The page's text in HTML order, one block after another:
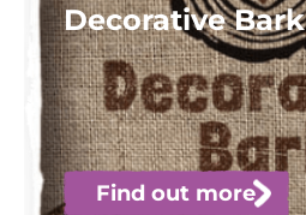
Decorative Bark
Find out more